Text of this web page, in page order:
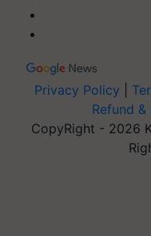
Privacy Policy
Refund
CopyRight - 2026